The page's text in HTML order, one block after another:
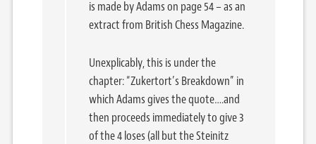
is made by Adams on page 54 – as an
extract from British Chess Magazine.
Unexplicably, this is under the
chapter: “Zukertort’s Breakdown” in
which Adams gives the quote….and
then proceeds immediately to give 3
of the 4 loses (all but the Steinitz